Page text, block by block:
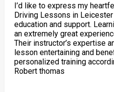
I’d like to express my
Driving Lessons in
education and support.
an extremely great
Their instructor’s expertise
lesson entertaining and
personalized training
Robert thomas